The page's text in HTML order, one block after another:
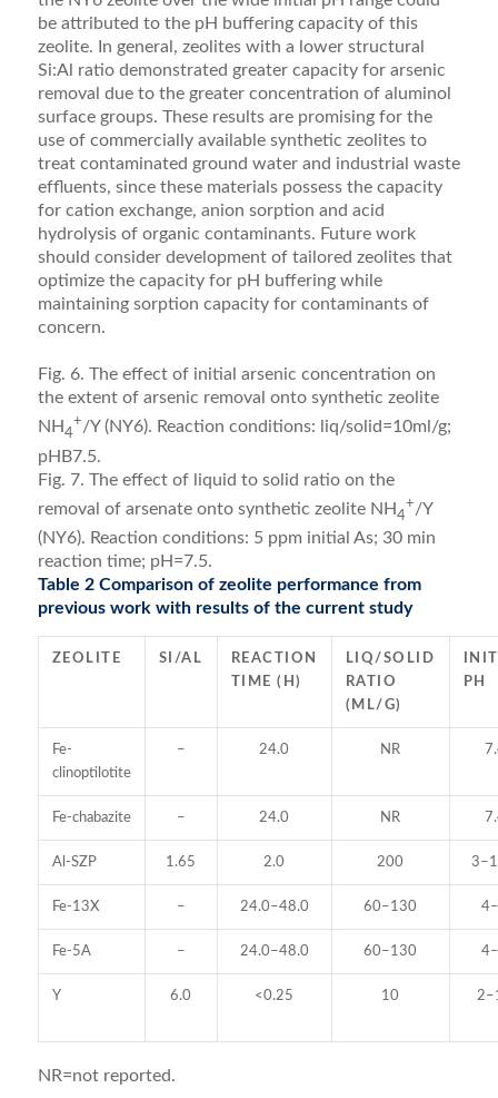
be attributed to the pH buffering capacity of this
zeolite. In general, zeolites with a lower structural
Si:Al ratio demonstrated greater capacity for arsenic
removal due to the greater concentration of aluminol
surface groups. These results are promising for the
use of commercially available synthetic zeolites to
treat contaminated ground water and industrial waste
efﬂuents, since these materials possess the capacity
for cation exchange, anion sorption and acid
hydrolysis of organic contaminants. Future work
should consider development of tailored zeolites that
optimize the capacity for pH buffering while
maintaining sorption capacity for contaminants of
concern.
Fig. 6. The effect of initial arsenic concentration on
the extent of arsenic removal onto synthetic zeolite
NH4
+/Y (NY6). Reaction conditions: liq/solid=10ml/g;
pHB7.5.
Fig. 7. The effect of liquid to solid ratio on the
removal of arsenate onto synthetic zeolite NH4
+/Y
(NY6). Reaction conditions: 5 ppm initial As; 30 min
reaction time; pH=7.5.
Table 2 Comparison of zeolite performance from
previous work with results of the current study
ZEOLITE SI/AL
REACTION
TIME (H)
LIQ/SOLID
RATIO
(ML/G)
PH
Fe-
clinoptilotite
– 24.0 NR
Fe-chabazite – 24.0 NR
Al-SZP 1.65 2.0 200
Fe-13X – 24.0–48.0 60–130
Fe-5A – 24.0–48.0 60–130
Y 6.0 <0.25 10
NR=not reported.